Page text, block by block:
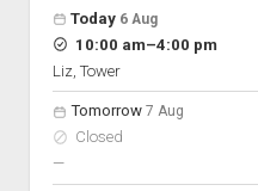
Open hours for the next 5 days
Day
Hours
On space
Today 6 Aug
10:00 am–to
4:00 pm
Liz, Tower
Tomorrow 7 Aug
Closed
—nobody scheduled